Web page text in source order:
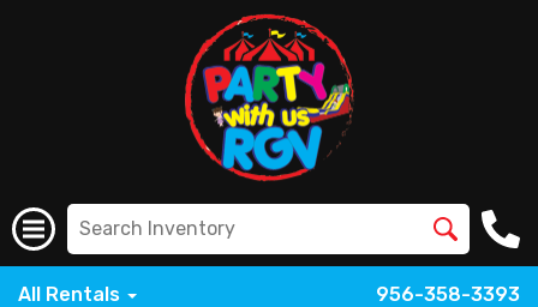
All Rentals 956-358-3393